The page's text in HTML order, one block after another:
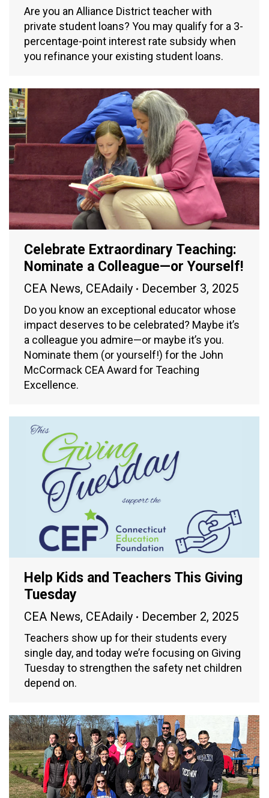
Are you an Alliance District teacher with
private student loans? You may qualify for a 3-
percentage-point interest rate subsidy when
you refinance your existing student loans.
Celebrate Extraordinary Teaching:
Nominate a Colleague—or Yourself!
CEA News, CEAdaily December 3, 2025
Do you know an exceptional educator whose
impact deserves to be celebrated? Maybe it’s
a colleague you admire—or maybe it’s you.
Nominate them (or yourself!) for the John
McCormack CEA Award for Teaching
Excellence.
Help Kids and Teachers This Giving
Tuesday
CEA News, CEAdaily December 2, 2025
Teachers show up for their students every
single day, and today we’re focusing on Giving
Tuesday to strengthen the safety net children
depend on.